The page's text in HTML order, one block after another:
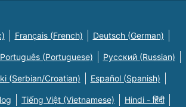
Français (French) Deutsch (German)
Português (Portuguese) Русский (Russian)
(Serbian/Croatian) Español (Spanish)
Tiếng Việt (Vietnamese) Hindi - हिंदी